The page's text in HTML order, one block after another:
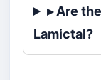
▸ Are
Lamictal?